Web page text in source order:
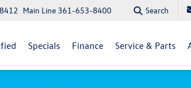
Main Line 361-653-8400 Search
Specials Finance Service & Parts